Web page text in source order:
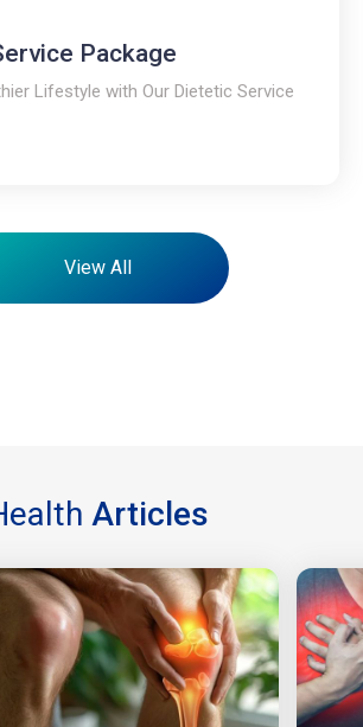
Package​
Lifestyle with Our Dietetic Service
View All
Articles